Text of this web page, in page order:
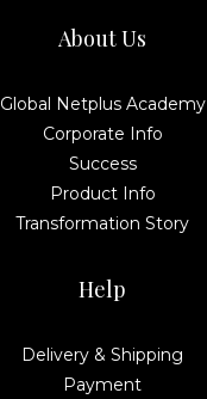
About Us
Global Netplus Academy
Corporate Info
Success
Product Info
Transformation Story
Help
Delivery & Shipping
Payment